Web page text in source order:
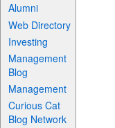
Alumni
Web Directory
Investing
Management
Blog
Management
Curious Cat
Blog Network